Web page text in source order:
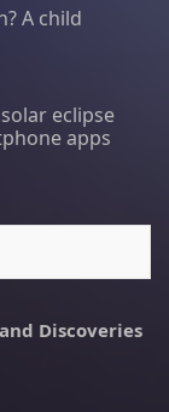
A child
eclipse
apps
Discoveries